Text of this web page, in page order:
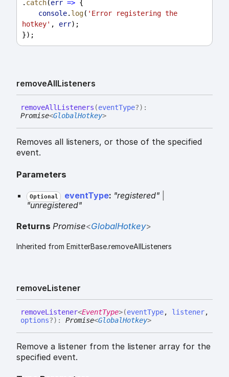
. catch(err => {
console. log( 'Error registering the
hotkey' , err);
});
removeAllListeners
removeAllListeners (eventType?) :
Promise<GlobalHotkey>
Removes all listeners, or those of the specified
event.
Parameters
Optional eventType: "registered"|
"unregistered"
Returns Promise<GlobalHotkey>
Inherited from EmitterBase.removeAllListeners
removeListener
removeListener<EventType>(eventType, listener,
options?) : Promise<GlobalHotkey>
Remove a listener from the listener array for the
specified event.